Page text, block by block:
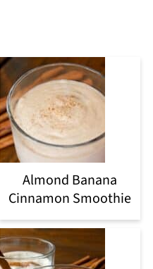
Almond Banana
Cinnamon Smoothie